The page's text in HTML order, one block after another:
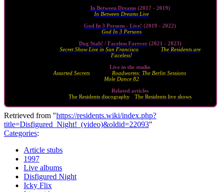
In Between Dreams(2017 - 2019)
In Between Dreams Live(2019)
God In 3 Persons - Live! (2019 - 2022)
God In 3 Persons(2020)
Dog Stab! / Faceless Forever(2021 - 2023)
Secret Show Live in San Francisco(2024) · The Residents are
Faceless!
Live in the studio
Assorted Secrets
Roadworms: The Berlin Sessions
Mole Dance 82(2021)
Related articles
The Residents discography
The Residents live shows
Retrieved from "https://residents.wiki/index.php?
title=Disfigured_Night!_(video)&oldid=22093"
Categories:
Article stubs
1997
Live albums
Disfigured Night
Icky Flix